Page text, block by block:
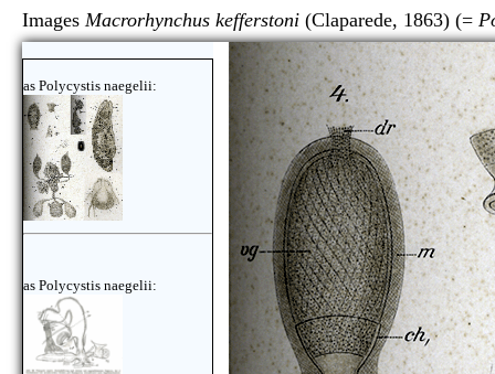
Images Macrorhynchus kefferstoni (Claparede, 1863) (=
as Polycystis naegelii:
as Polycystis naegelii: